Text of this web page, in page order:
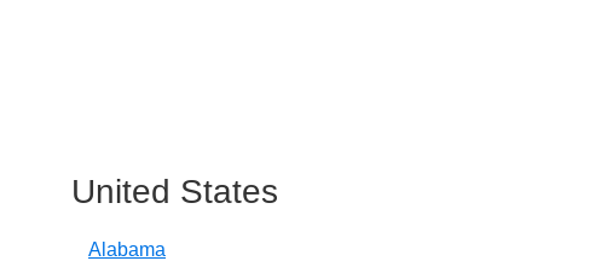
United States
Alabama